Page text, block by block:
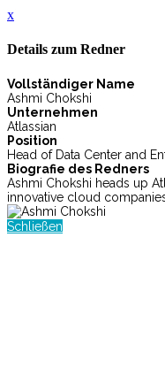
x
Details zum Redner
Vollständiger Name
Ashmi Chokshi
Unternehmen
Atlassian
Position
Head of Data Center and
Biografie des Redners
Ashmi Chokshi heads up
innovative cloud
Schließen